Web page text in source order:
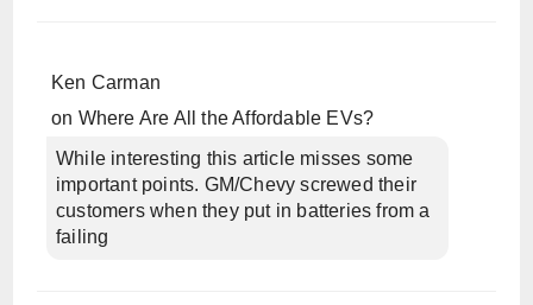
Ken Carman
on Where Are All the Affordable EVs?
While interesting this article misses some
important points. GM/Chevy screwed their
customers when they put in batteries from a
failing